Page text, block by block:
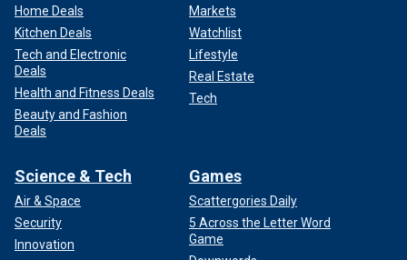
Home Deals
Kitchen Deals
Tech and Electronic
Deals
Health and Fitness Deals
Beauty and Fashion
Deals
Markets
Watchlist
Lifestyle
Real Estate
Tech
Science & Tech
Air & Space
Security
Innovation
Games
Scattergories Daily
5 Across the Letter Word
Game